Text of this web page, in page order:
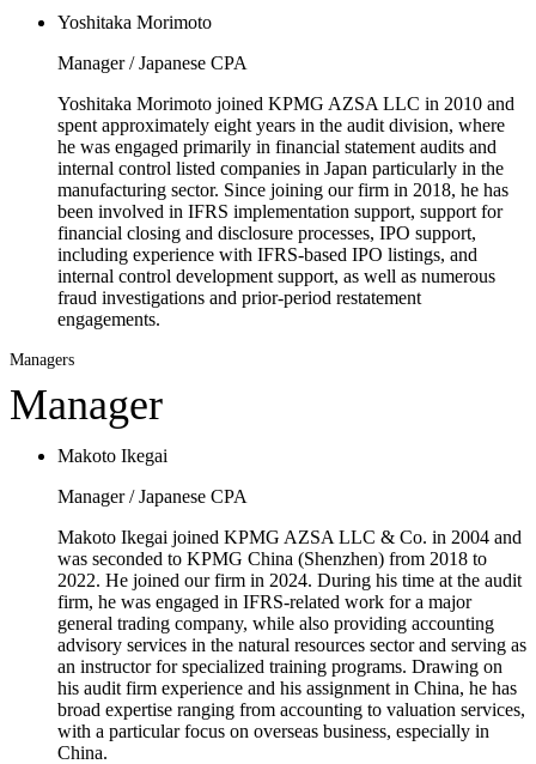
Yoshitaka Morimoto
Manager / Japanese CPA
Yoshitaka Morimoto joined KPMG AZSA LLC in 2010 and
spent approximately eight years in the audit division, where
he was engaged primarily in financial statement audits and
internal control listed companies in Japan particularly in the
manufacturing sector. Since joining our firm in 2018, he has
been involved in IFRS implementation support, support for
financial closing and disclosure processes, IPO support,
including experience with IFRS-based IPO listings, and
internal control development support, as well as numerous
fraud investigations and prior-period restatement
engagements.
Managers
Manager
Makoto Ikegai
Manager / Japanese CPA
Makoto Ikegai joined KPMG AZSA LLC & Co. in 2004 and
was seconded to KPMG China (Shenzhen) from 2018 to
2022. He joined our firm in 2024. During his time at the audit
firm, he was engaged in IFRS-related work for a major
general trading company, while also providing accounting
advisory services in the natural resources sector and serving as
an instructor for specialized training programs. Drawing on
his audit firm experience and his assignment in China, he has
broad expertise ranging from accounting to valuation services,
with a particular focus on overseas business, especially in
China.